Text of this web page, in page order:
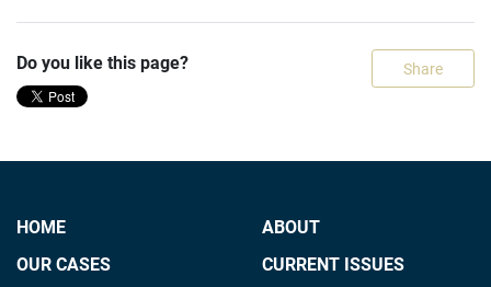
Do you like this page? Share
HOME
OUR CASES
ABOUT
CURRENT ISSUES